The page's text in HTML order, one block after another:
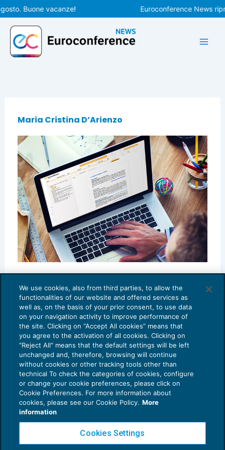
Vai
al
contenuto
Buone vacanze! Euroconference News
Maria Cristina D’Arienzo
Contratti di filiera
RASSEGNA RIVISTE 12/10/2018
diMaria Cristina D’Arienzo
Privacy Policy
Cookie Policy
We use cookies, also from third parties, to allow the
functionalities of our website and offered services as
well as, on the basis of your prior consent, to use data
on your navigation activity to improve performance of
the site. Clicking on “Accept All cookies” means that
you agree to the activation of all cookies. Clicking on
"Reject All" means that the default settings will be left
unchanged and, therefore, browsing will continue
without cookies or other tracking tools other than
technical To check the categories of cookies, configure
or change your cookie preferences, please click on
Cookie Preferences. For more information about
cookies, please see our Cookie Policy. More
information
Cookies Settings